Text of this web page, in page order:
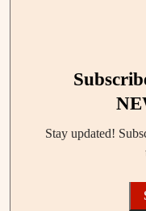
Stay updated!